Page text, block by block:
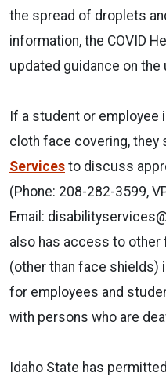
the spread of droplets
information, the COVID
updated guidance on
If a student or employee
cloth face covering, they
Services to discuss
(Phone: 208-282-3599,
Email:
also has access to
(other than face shields)
for employees and
with persons who are
Idaho State has